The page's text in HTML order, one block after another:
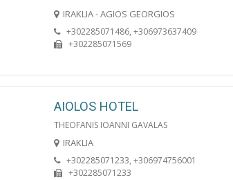
IRAKLIA - AGIOS GEORGIOS
+302285071486, +306973637409
+302285071569
AIOLOS HOTEL
THEOFANIS IOANNI GAVALAS
IRAKLIA
+302285071233, +306974756001
+302285071233